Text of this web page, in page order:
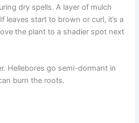
dry spells. A layer of mulch
leaves start to brown or curl, it’s a
the plant to a shadier spot next
Hellebores go semi-dormant in
burn the roots.